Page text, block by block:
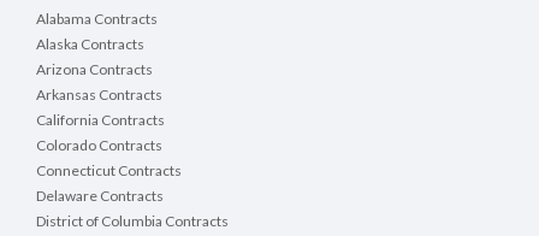
Alabama Contracts
Alaska Contracts
Arizona Contracts
Arkansas Contracts
California Contracts
Colorado Contracts
Connecticut Contracts
Delaware Contracts
District of Columbia Contracts